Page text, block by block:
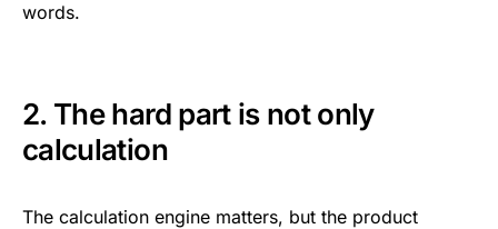
words.
2. The hard part is not only
calculation
The calculation engine matters, but the product